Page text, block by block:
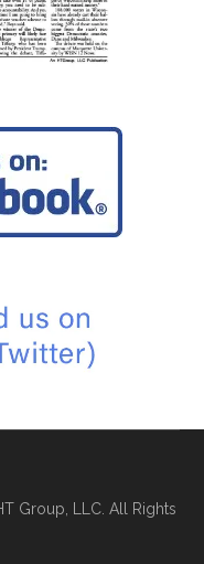
Group, LLC. All Rights